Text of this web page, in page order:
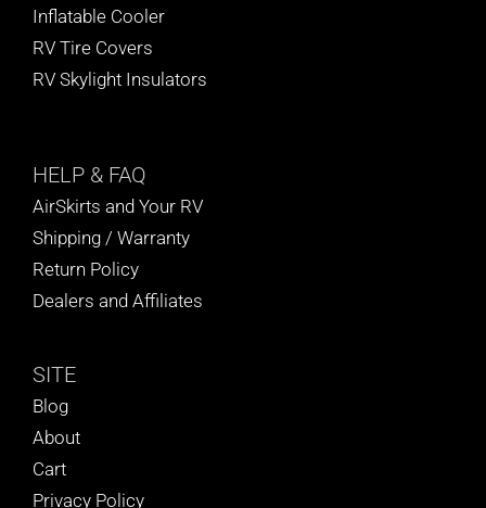
Inflatable Cooler
RV Tire Covers
RV Skylight Insulators
HELP & FAQ
AirSkirts and Your RV
Shipping / Warranty
Return Policy
Dealers and Affiliates
SITE
Blog
About
Cart
Privacy Policy